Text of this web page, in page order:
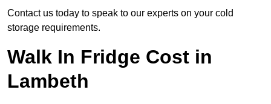
Contact us today to speak to our experts on your cold
storage requirements.
Walk In Fridge Cost in
Lambeth